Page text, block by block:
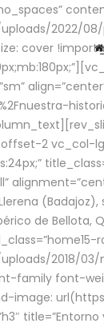
2022/08/
cover
2 vc_col-
de
2018/03/
family font-
image: